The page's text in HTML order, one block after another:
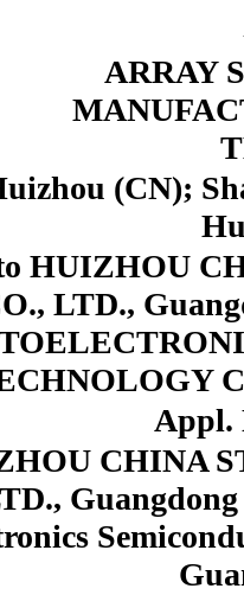
ARRAY
(CN);
HUIZHOU
LTD.,
Appl.
CHINA